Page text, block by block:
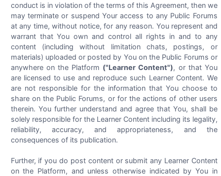
conduct is in violation of the terms of this Agreement, then we
may terminate or suspend Your access to any Public Forums
at any time, without notice, for any reason. You represent and
warrant that You own and control all rights in and to any
content (including without limitation chats, postings, or
materials) uploaded or posted by You on the Public Forums or
anywhere on the Platform ("Learner Content"), or that You
are licensed to use and reproduce such Learner Content. We
are not responsible for the information that You choose to
share on the Public Forums, or for the actions of other users
therein. You further understand and agree that You, shall be
solely responsible for the Learner Content including its legality,
reliability, accuracy, and appropriateness, and the
consequences of its publication.
Further, if you do post content or submit any Learner Content
on the Platform, and unless otherwise indicated by You in